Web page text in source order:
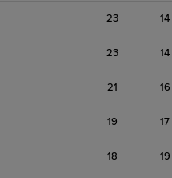
23 14
23 14
21 16
19 17
18 19